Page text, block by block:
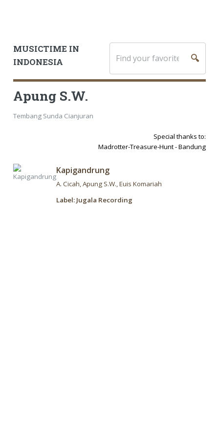
MUSICTIME IN
INDONESIA
🔍
Apung S.W.
Tembang Sunda Cianjuran
Special thanks to:
Madrotter-Treasure-Hunt - Bandung
Kapigandrung
A. Cicah Apung S.W. Euis Komariah
Label: Jugala Recording